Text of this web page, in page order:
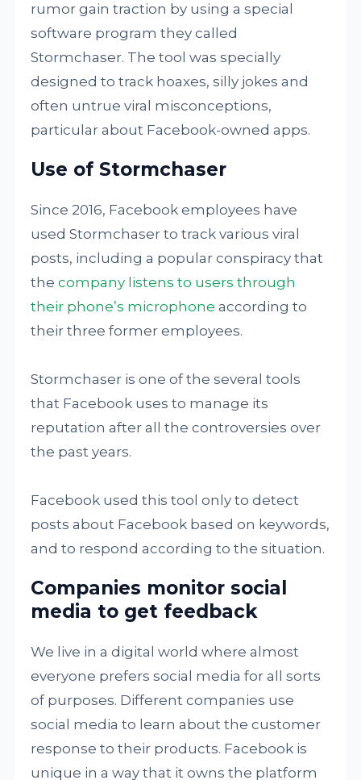
rumor gain traction by using a special
software program they called
Stormchaser. The tool was specially
designed to track hoaxes, silly jokes and
often untrue viral misconceptions,
particular about Facebook-owned apps.
Use of Stormchaser
Since 2016, Facebook employees have
used Stormchaser to track various viral
posts, including a popular conspiracy that
thecompany listens to users through
their phone’s microphone according to
their three former employees.
Stormchaser is one of the several tools
that Facebook uses to manage its
reputation after all the controversies over
the past years.
Facebook used this tool only to detect
posts about Facebook based on keywords,
and to respond according to the situation.
Companies monitor social
media to get feedback
We live in a digital world where almost
everyone prefers social media for all sorts
of purposes. Different companies use
social media to learn about the customer
response to their products. Facebook is
unique in a way that it owns the platform